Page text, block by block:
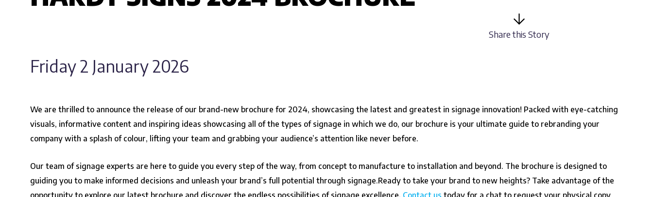
Share this Story
Friday 2 January 2026
We are thrilled to announce the release of our brand-new brochure for 2024, showcasing the latest and greatest in signage innovation! Packed with eye-catching
visuals, informative content and inspiring ideas showcasing all of the types of signage in which we do, our brochure is your ultimate guide to rebranding your
company with a splash of colour, lifting your team and grabbing your audience’s attention like never before.
Our team of signage experts are here to guide you every step of the way, from concept to manufacture to installation and beyond. The brochure is designed to
guiding you to make informed decisions and unleash your brand’s full potential through signage.Ready to take your brand to new heights? Take advantage of the
opportunity to explore our latest brochure and discover the endless possibilities of signage excellence. Contact us today for a chat to request your physical copy